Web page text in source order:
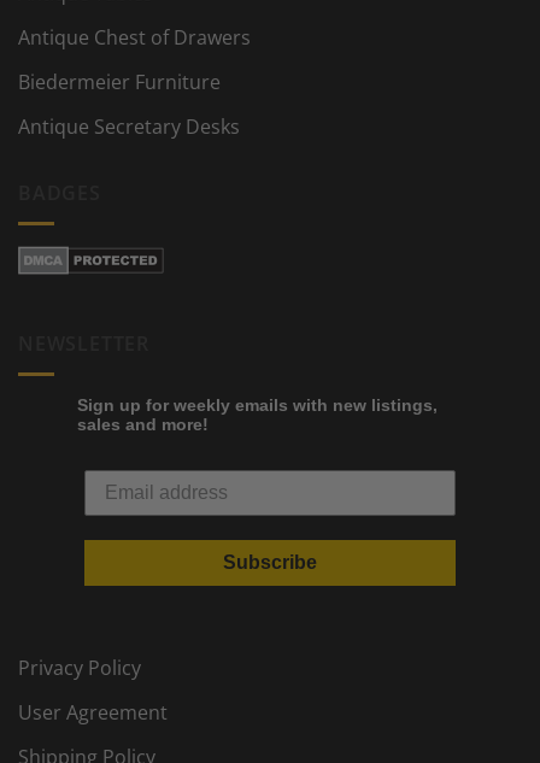
Antique Chest of Drawers
Biedermeier Furniture
Antique Secretary Desks
Sign up for weekly emails with new listings,
sales and more!
Subscribe
Privacy Policy
User Agreement
Shipping Policy